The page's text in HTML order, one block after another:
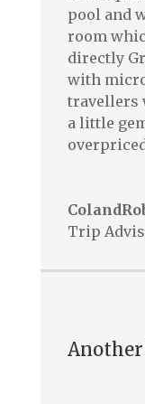
pool and
room
directly
with
travellers
a little
Trip
Another